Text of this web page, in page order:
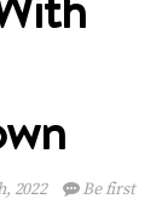
2022
Be first